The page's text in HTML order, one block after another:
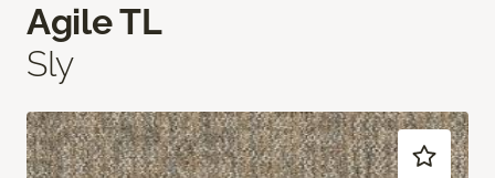
Agile TL
Sly